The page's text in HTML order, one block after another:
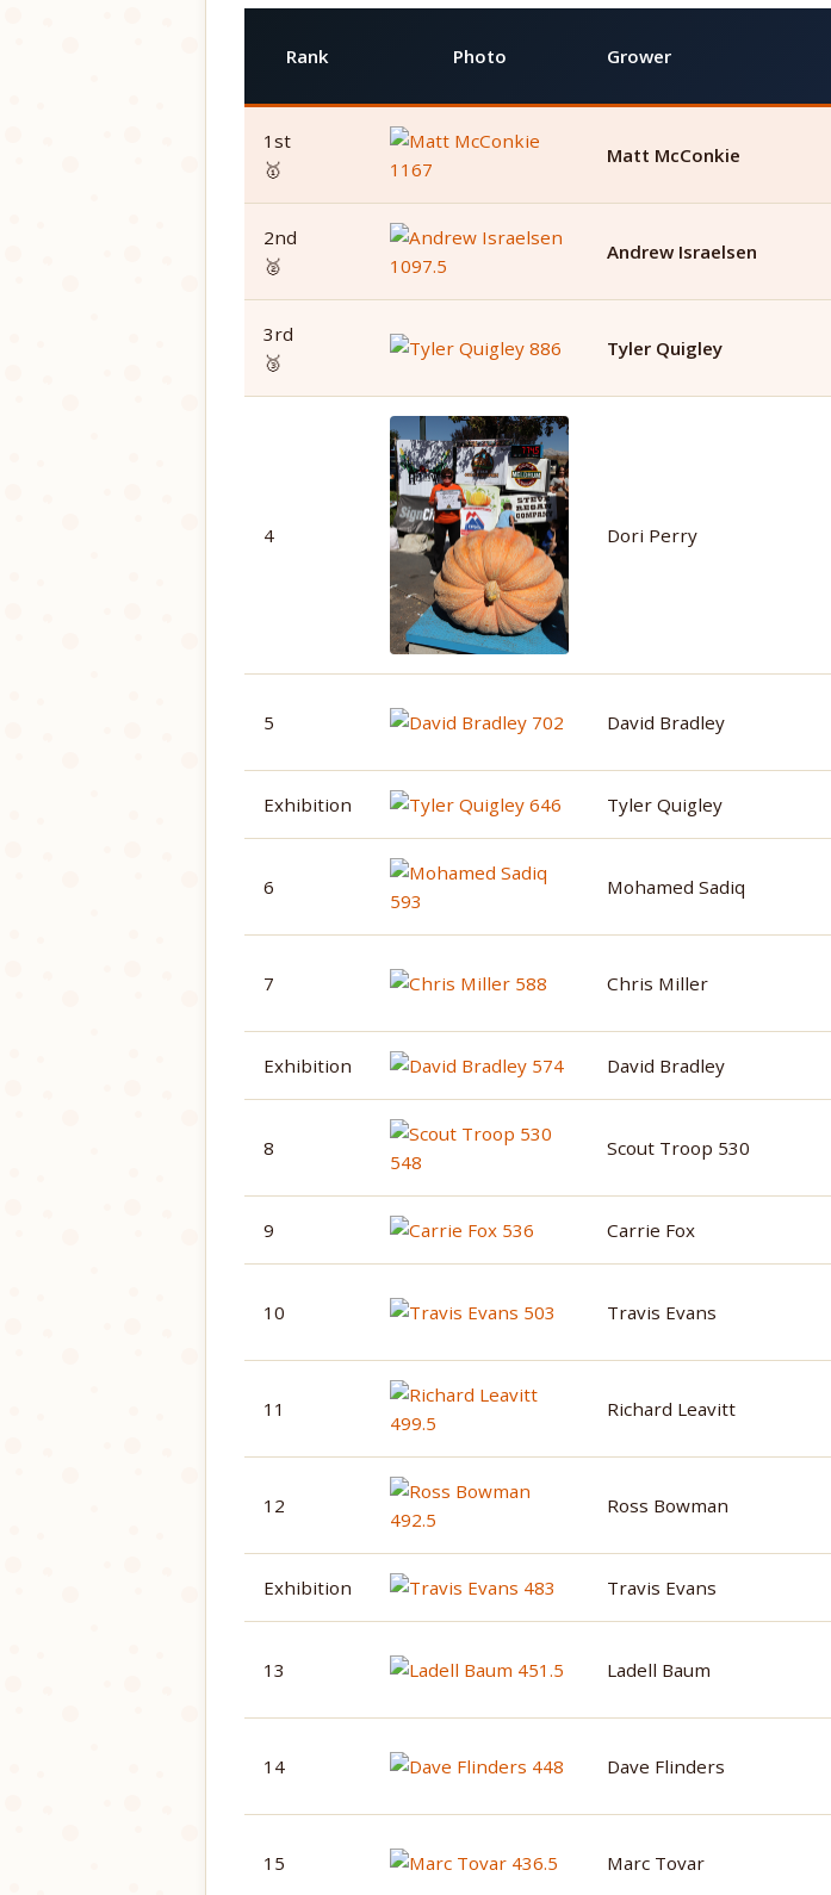
Rank Photo Grower
1st
🥇
Matt McConkie
2nd
🥈
Andrew Israelsen
3rd
🥉
Tyler Quigley
4 Dori Perry
5 David Bradley
Exhibition Tyler Quigley
6 Mohamed Sadiq
7 Chris Miller
Exhibition David Bradley
8 Scout Troop 530
9 Carrie Fox
10 Travis Evans
11 Richard Leavitt
12 Ross Bowman
Exhibition Travis Evans
13 Ladell Baum
14 Dave Flinders
15 Marc Tovar